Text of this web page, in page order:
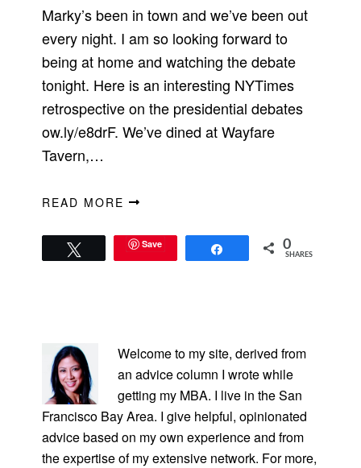
Marky’s been in town and we’ve been out
every night. I am so looking forward to
being at home and watching the debate
tonight. Here is an interesting NYTimes
retrospective on the presidential debates
ow.ly/e8drF. We’ve dined at Wayfare
Tavern,…
READ MORE
Save 0
SHARES
SIDEBAR
Welcome to my site, derived from
an advice column I wrote while
getting my MBA. I live in the San
Francisco Bay Area. I give helpful, opinionated
advice based on my own experience and from
the expertise of my extensive network. For more,